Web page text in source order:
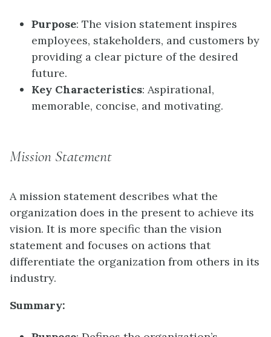
Purpose: The vision statement inspires
employees, stakeholders, and customers by
providing a clear picture of the desired
future.
Key Characteristics: Aspirational,
memorable, concise, and motivating.
Mission Statement
A mission statement describes what the
organization does in the present to achieve its
vision. It is more specific than the vision
statement and focuses on actions that
differentiate the organization from others in its
industry.
Summary: